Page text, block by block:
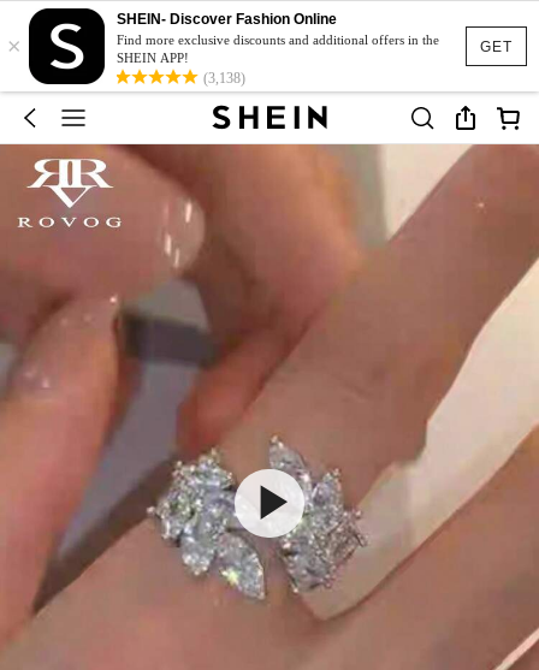
GET
×
SHEIN- Discover Fashion Online
Find more exclusive discounts and additional offers in the
SHEIN APP!
(3,138)